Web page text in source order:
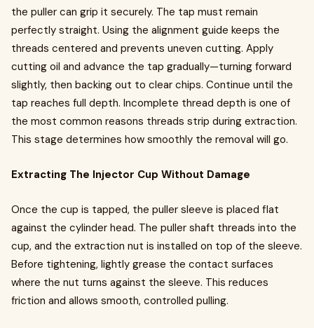
the puller can grip it securely. The tap must remain
perfectly straight. Using the alignment guide keeps the
threads centered and prevents uneven cutting. Apply
cutting oil and advance the tap gradually—turning forward
slightly, then backing out to clear chips. Continue until the
tap reaches full depth. Incomplete thread depth is one of
the most common reasons threads strip during extraction.
This stage determines how smoothly the removal will go.
Extracting The Injector Cup Without Damage
Once the cup is tapped, the puller sleeve is placed flat
against the cylinder head. The puller shaft threads into the
cup, and the extraction nut is installed on top of the sleeve.
Before tightening, lightly grease the contact surfaces
where the nut turns against the sleeve. This reduces
friction and allows smooth, controlled pulling.